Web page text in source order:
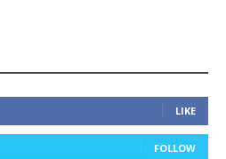
LIKE
FOLLOW